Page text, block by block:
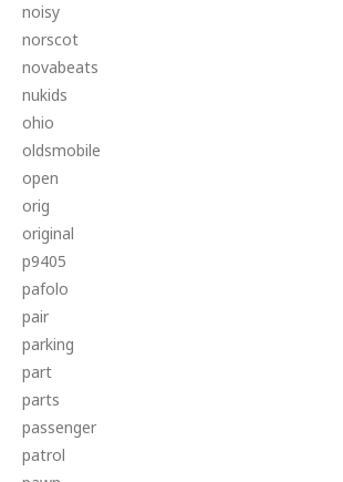
noisy
norscot
novabeats
nukids
ohio
oldsmobile
open
orig
original
p9405
pafolo
pair
parking
part
parts
passenger
patrol